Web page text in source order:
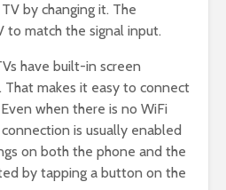
by changing it. The
to match the signal input.
have built-in screen
That makes it easy to connect
when there is no WiFi
is usually enabled
on both the phone and the
by tapping a button on the